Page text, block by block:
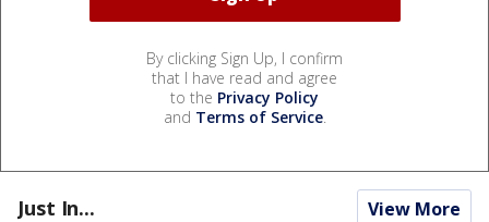
By clicking Sign Up, I confirm
that I have read and agree
to the Privacy Policy
and Terms of Service.
Just In... View More